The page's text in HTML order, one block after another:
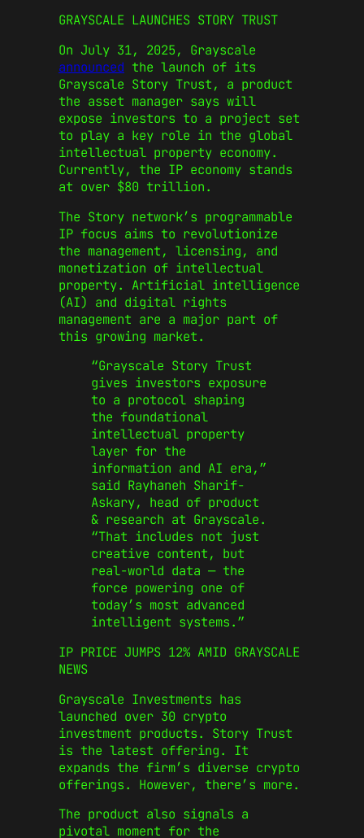
GRAYSCALE LAUNCHES STORY TRUST
On July 31, 2025, Grayscale
announced the launch of its
Grayscale Story Trust, a product
the asset manager says will
expose investors to a project set
to play a key role in the global
intellectual property economy.
Currently, the IP economy stands
at over $80 trillion.
The Story network’s programmable
IP focus aims to revolutionize
the management, licensing, and
monetization of intellectual
property. Artificial intelligence
(AI) and digital rights
management are a major part of
this growing market.
“Grayscale Story Trust
gives investors exposure
to a protocol shaping
the foundational
intellectual property
layer for the
information and AI era,”
said Rayhaneh Sharif-
Askary, head of product
& research at Grayscale.
“That includes not just
creative content, but
real-world data — the
force powering one of
today’s most advanced
intelligent systems.”
IP PRICE JUMPS 12% AMID GRAYSCALE
NEWS
Grayscale Investments has
launched over 30 crypto
investment products. Story Trust
is the latest offering. It
expands the firm’s diverse crypto
offerings. However, there’s more.
The product also signals a
pivotal moment for the